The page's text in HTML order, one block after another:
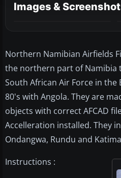
Images &
Northern Namibian Airfields
the northern part of Namibia
South African Air Force in
80's with Angola. They are
objects with correct AFCAD
Accelleration installed. They
Ondangwa, Rundu and
Instructions :